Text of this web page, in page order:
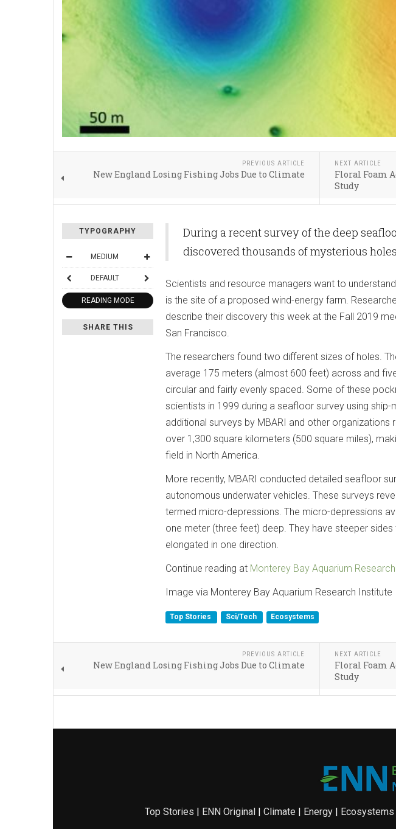
PREVIOUS ARTICLE
New England Losing Fishing Jobs Due to Climate
NEXT ARTICLE
Floral Foam
Study
TYPOGRAPHY
MEDIUM
DEFAULT
READING MODE
SHARE THIS
During a recent survey of the deep
discovered thousands of mysterious
Scientists and resource managers want to
is the site of a proposed wind-energy farm.
describe their discovery this week at the Fall 2019
San Francisco.
The researchers found two different sizes of holes.
average 175 meters (almost 600 feet) across and
circular and fairly evenly spaced. Some of these
scientists in 1999 during a seafloor survey using
additional surveys by MBARI and other
over 1,300 square kilometers (500 square miles),
field in North America.
More recently, MBARI conducted detailed seafloor
autonomous underwater vehicles. These surveys
termed micro-depressions. The micro-depressions
one meter (three feet) deep. They have steeper
elongated in one direction.
Continue reading at Monterey Bay Aquarium
Image via Monterey Bay Aquarium Research Institute
Top Stories Sci/Tech Ecosystems
PREVIOUS ARTICLE
New England Losing Fishing Jobs Due to Climate
NEXT ARTICLE
Floral Foam
Study
Top Stories ENN Original Climate Energy| Ecosystems